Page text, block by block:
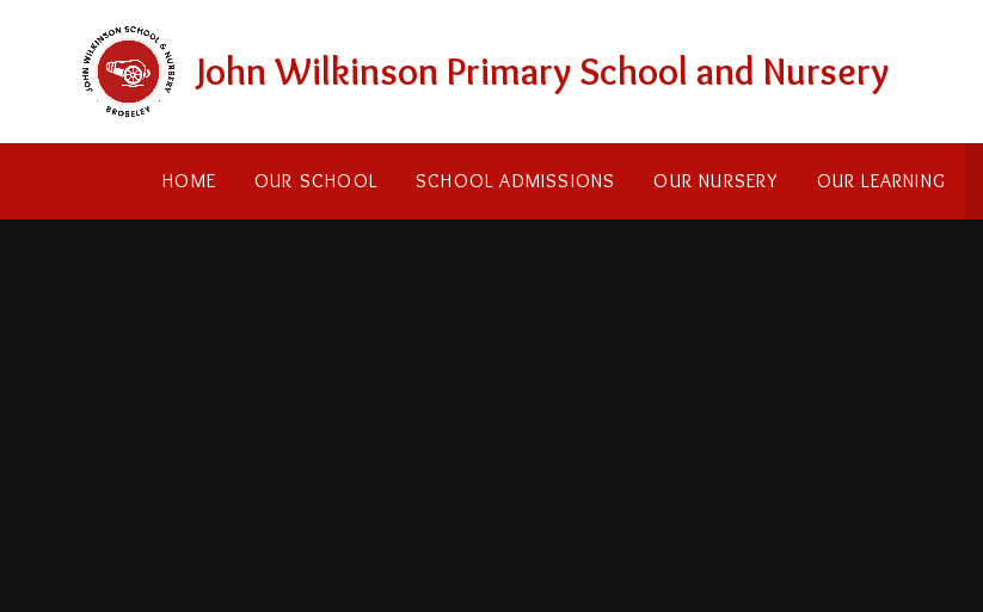
John Wilkinson Primary School and Nursery
HOME OUR SCHOOL SCHOOL ADMISSIONS OUR NURSERY OUR LEARNING